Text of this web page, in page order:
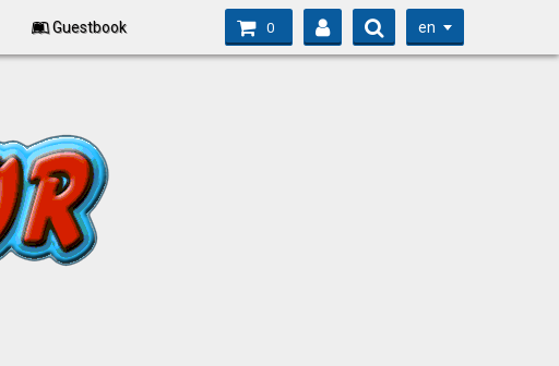
Guestbook 0 en